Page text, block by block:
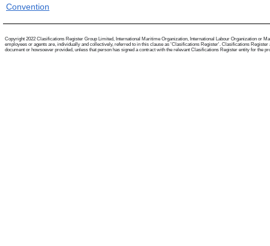
Convention
Copyright 2022 Clasifications Register Group Limited, International Maritime Organization, International Labour Organization or
employees or agents are, individually and collectively, referred to in this clause as 'Clasifications Register'. Clasifications
document or howsoever provided, unless that person has signed a contract with the relevant Clasifications Register entity for